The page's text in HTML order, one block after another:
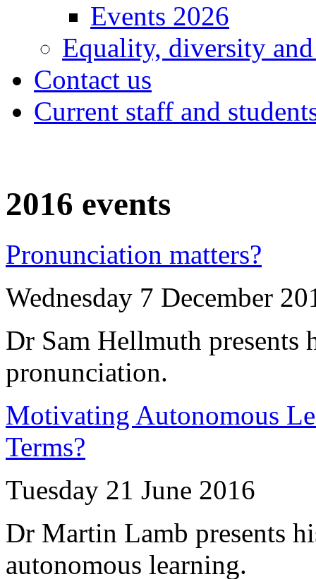
Events 2026
Equality, diversity
Contact us
Current staff and
2016 events
Pronunciation matters?
Wednesday 7 December
Dr Sam Hellmuth presents
pronunciation.
Motivating Autonomous
Terms?
Tuesday 21 June 2016
Dr Martin Lamb presents
autonomous learning.